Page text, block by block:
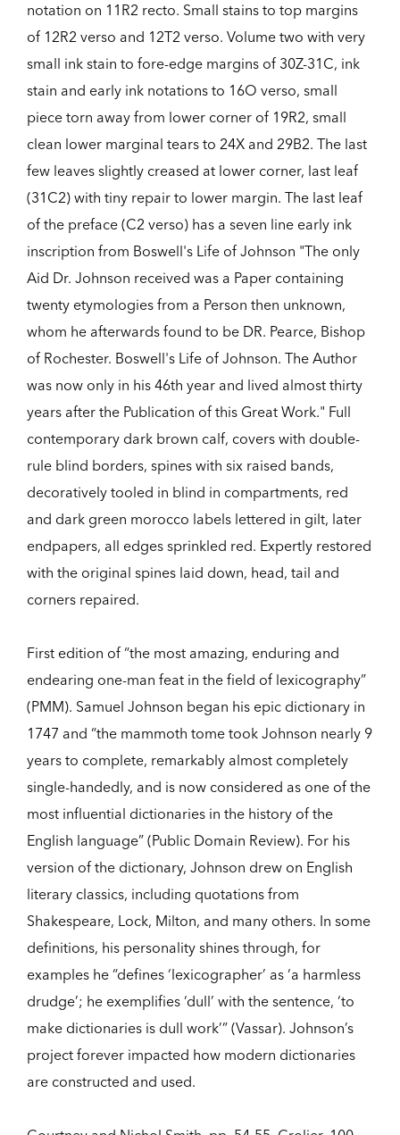
notation on 11R2 recto. Small stains to top margins
of 12R2 verso and 12T2 verso. Volume two with very
small ink stain to fore-edge margins of 30Z-31C, ink
stain and early ink notations to 16O verso, small
piece torn away from lower corner of 19R2, small
clean lower marginal tears to 24X and 29B2. The last
few leaves slightly creased at lower corner, last leaf
(31C2) with tiny repair to lower margin. The last leaf
of the preface (C2 verso) has a seven line early ink
inscription from Boswell's Life of Johnson "The only
Aid Dr. Johnson received was a Paper containing
twenty etymologies from a Person then unknown,
whom he afterwards found to be DR. Pearce, Bishop
of Rochester. Boswell's Life of Johnson. The Author
was now only in his 46th year and lived almost thirty
years after the Publication of this Great Work." Full
contemporary dark brown calf, covers with double-
rule blind borders, spines with six raised bands,
decoratively tooled in blind in compartments, red
and dark green morocco labels lettered in gilt, later
endpapers, all edges sprinkled red. Expertly restored
with the original spines laid down, head, tail and
corners repaired.
First edition of “the most amazing, enduring and
endearing one-man feat in the field of lexicography”
(PMM). Samuel Johnson began his epic dictionary in
1747 and “the mammoth tome took Johnson nearly 9
years to complete, remarkably almost completely
single-handedly, and is now considered as one of the
most influential dictionaries in the history of the
English language” (Public Domain Review). For his
version of the dictionary, Johnson drew on English
literary classics, including quotations from
Shakespeare, Lock, Milton, and many others. In some
definitions, his personality shines through, for
examples he “defines ‘lexicographer’ as ‘a harmless
drudge’; he exemplifies ‘dull’ with the sentence, ‘to
make dictionaries is dull work’” (Vassar). Johnson’s
project forever impacted how modern dictionaries
are constructed and used.